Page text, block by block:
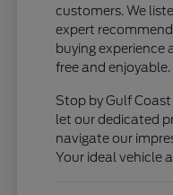
customers. We
expert
buying experience
free and enjoyable.
Stop by Gulf
let our dedicated
navigate our
Your ideal vehicle